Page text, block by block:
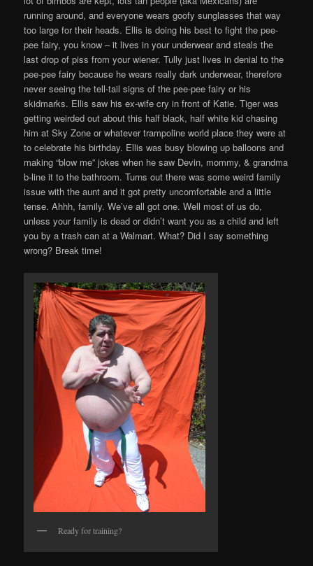
running around, and everyone wears goofy sunglasses that way
too large for their heads. Ellis is doing his best to fight the pee-
pee fairy, you know – it lives in your underwear and steals the
last drop of piss from your wiener. Tully just lives in denial to the
pee-pee fairy because he wears really dark underwear, therefore
never seeing the tell-tail signs of the pee-pee fairy or his
skidmarks. Ellis saw his ex-wife cry in front of Katie. Tiger was
getting weirded out about this half black, half white kid chasing
him at Sky Zone or whatever trampoline world place they were at
to celebrate his birthday. Ellis was busy blowing up balloons and
making “blow me” jokes when he saw Devin, mommy, & grandma
b-line it to the bathroom. Turns out there was some weird family
issue with the aunt and it got pretty uncomfortable and a little
tense. Ahhh, family. We’ve all got one. Well most of us do,
unless your family is dead or didn’t want you as a child and left
you by a trash can at a Walmart. What? Did I say something
wrong? Break time!
Ready for training?